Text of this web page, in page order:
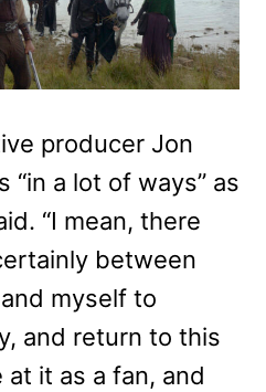
producer Jon
“in a lot of ways” as
“I mean, there
between
myself to
and return to this
it as a fan, and